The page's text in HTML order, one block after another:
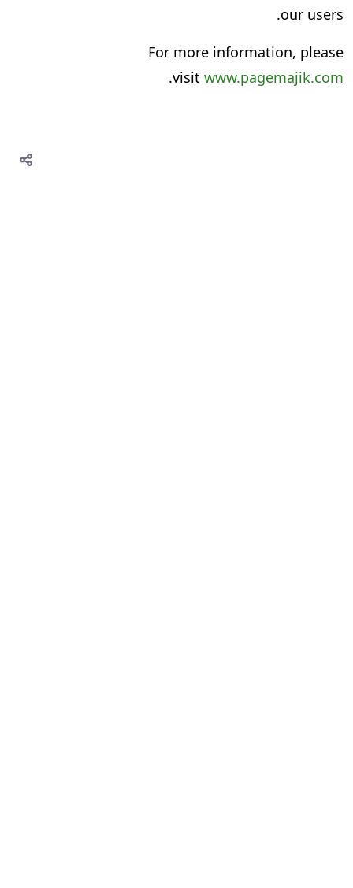
our users.
For more information, please
visitwww.pagemajik.com
.